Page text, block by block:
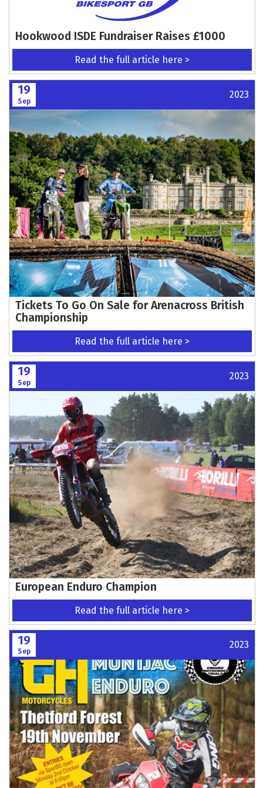
Hookwood ISDE Fundraiser Raises £1000
Read the full article here >
19
Sep
2023
Tickets To Go On Sale for Arenacross British
Championship
Read the full article here >
19
Sep
2023
European Enduro Champion
Read the full article here >
19
Sep
2023